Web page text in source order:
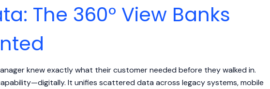
The 360° View Banks
knew exactly what their customer needed before they walked in.
It unifies scattered data across legacy systems, mobile